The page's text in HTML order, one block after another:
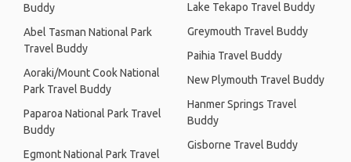
Buddy
Abel Tasman National Park
Travel Buddy
Aoraki/Mount Cook National
Park Travel Buddy
Paparoa National Park Travel
Buddy
Egmont National Park Travel
Lake Tekapo Travel Buddy
Greymouth Travel Buddy
Paihia Travel Buddy
New Plymouth Travel Buddy
Hanmer Springs Travel
Buddy
Gisborne Travel Buddy